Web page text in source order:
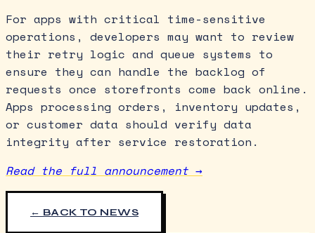
For apps with critical time-sensitive
operations, developers may want to review
their retry logic and queue systems to
ensure they can handle the backlog of
requests once storefronts come back online.
Apps processing orders, inventory updates,
or customer data should verify data
integrity after service restoration.
Read the full announcement →
← BACK TO NEWS